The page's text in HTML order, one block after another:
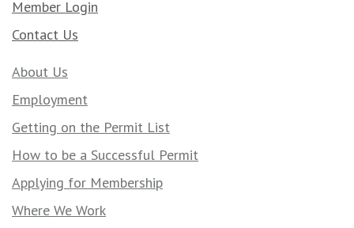
Member Login
Contact Us
About Us
Employment
Getting on the Permit List
How to be a Successful Permit
Applying for Membership
Where We Work